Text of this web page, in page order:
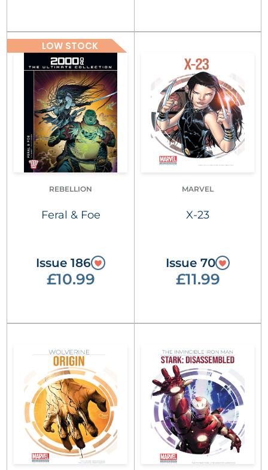
LOW STOCK
REBELLION
Feral & Foe
Issue 186
£10.99
MARVEL
X-23
Issue 70
£11.99